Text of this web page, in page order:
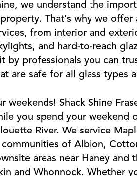
we understand the
That’s why we
from interior and
and hard-to-reach
by professionals you can
are safe for all glass types
weekends! Shack Shine
you spend your weekend
River. We service
communities of Albion,
areas near Haney and
and Whonnock. Whether